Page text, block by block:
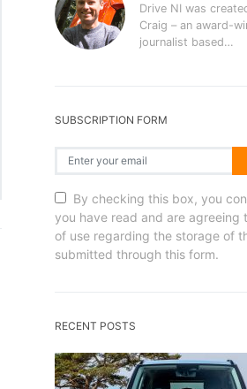
Drive NI was
Craig – an award-
journalist based…
SUBSCRIPTION FORM
By checking this box, you
you have read and are agreeing
of use regarding the storage of
submitted through this form.
RECENT POSTS